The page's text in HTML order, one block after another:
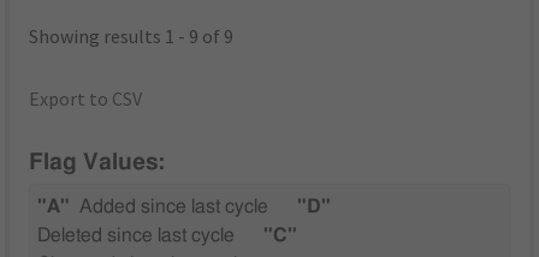
Showing results 1 - 9 of 9
Export to CSV
Flag Values:
"A" Added since last cycle
"D"
Deleted since last cycle
"C"